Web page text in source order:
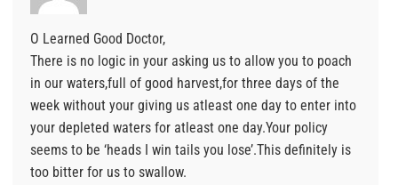
O Learned Good Doctor,
There is no logic in your asking us to allow you to poach
in our waters,full of good harvest,for three days of the
week without your giving us atleast one day to enter into
your depleted waters for atleast one day.Your policy
seems to be ‘heads I win tails you lose’.This definitely is
too bitter for us to swallow.